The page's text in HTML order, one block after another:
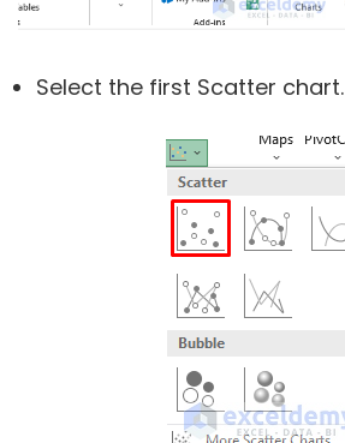
Select the first Scatter chart.